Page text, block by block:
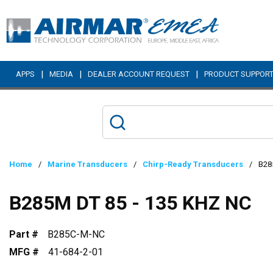
Skip to main content
APPS | MEDIA | DEALER ACCOUNT REQUEST | PRODUCT SUPPORT
Home / Marine Transducers / Chirp-Ready Transducers /
B285M DT 85 - 135 KHZ NC
Part #
B285C-M-NC
MFG #
41-684-2-01